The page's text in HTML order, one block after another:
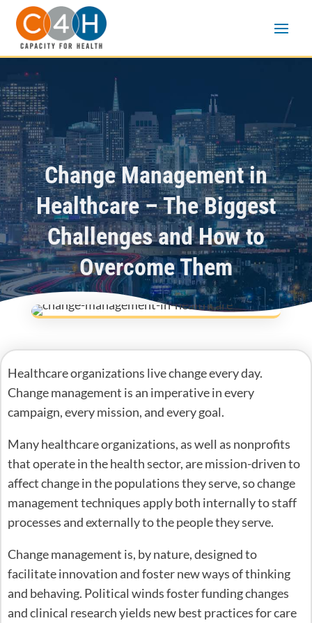
Change Management in
Healthcare – The Biggest
Challenges and How to
Overcome Them
Healthcare organizations live change every day.
Change management is an imperative in every
campaign, every mission, and every goal.
Many healthcare organizations, as well as nonprofits
that operate in the health sector, are mission-driven to
affect change in the populations they serve, so change
management techniques apply both internally to staff
processes and externally to the people they serve.
Change management is, by nature, designed to
facilitate innovation and foster new ways of thinking
and behaving. Political winds foster funding changes
and clinical research yields new best practices for care